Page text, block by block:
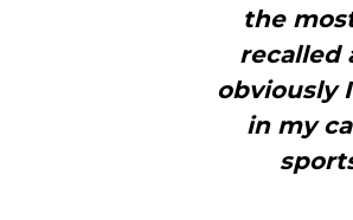
the
recalled
obviously
in my